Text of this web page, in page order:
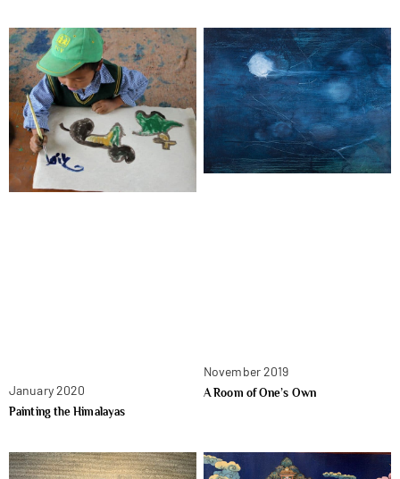
January 2020
Painting the Himalayas
November 2019
A Room of One’s Own